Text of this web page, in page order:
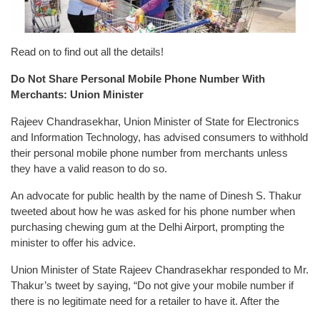
Read on to find out all the details!
Do Not Share Personal Mobile Phone Number With
Merchants: Union Minister
Rajeev Chandrasekhar, Union Minister of State for Electronics
and Information Technology, has advised consumers to withhold
their personal mobile phone number from merchants unless
they have a valid reason to do so.
An advocate for public health by the name of Dinesh S. Thakur
tweeted about how he was asked for his phone number when
purchasing chewing gum at the Delhi Airport, prompting the
minister to offer his advice.
Union Minister of State Rajeev Chandrasekhar responded to Mr.
Thakur’s tweet by saying, “Do not give your mobile number if
there is no legitimate need for a retailer to have it. After the